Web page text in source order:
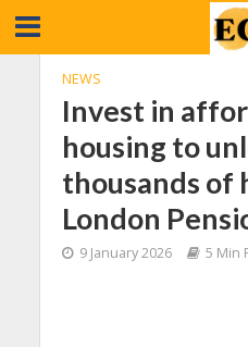
NEWS
Invest in
housing to
thousands of
London
9 January 2026 5 Min